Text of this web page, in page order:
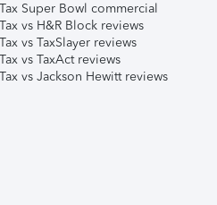
Super Bowl commercial
vs H&R Block reviews
vs TaxSlayer reviews
vs TaxAct reviews
vs Jackson Hewitt reviews